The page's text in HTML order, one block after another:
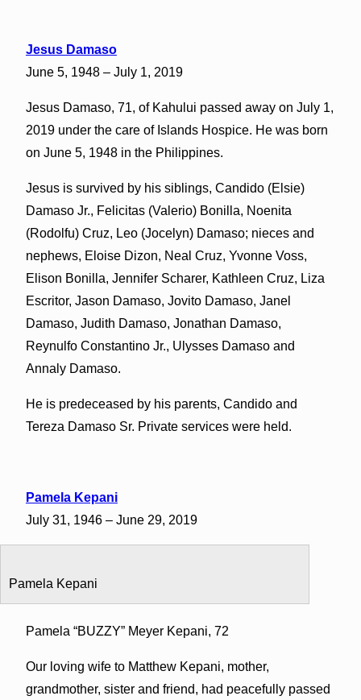
Jesus Damaso
June 5, 1948 – July 1, 2019
Jesus Damaso, 71, of Kahului passed away on July 1,
2019 under the care of Islands Hospice. He was born
on June 5, 1948 in the Philippines.
Jesus is survived by his siblings, Candido (Elsie)
Damaso Jr., Felicitas (Valerio) Bonilla, Noenita
(Rodolfu) Cruz, Leo (Jocelyn) Damaso; nieces and
nephews, Eloise Dizon, Neal Cruz, Yvonne Voss,
Elison Bonilla, Jennifer Scharer, Kathleen Cruz, Liza
Escritor, Jason Damaso, Jovito Damaso, Janel
Damaso, Judith Damaso, Jonathan Damaso,
Reynulfo Constantino Jr., Ulysses Damaso and
Annaly Damaso.
He is predeceased by his parents, Candido and
Tereza Damaso Sr. Private services were held.
Pamela Kepani
July 31, 1946 – June 29, 2019
Pamela Kepani
Pamela “BUZZY” Meyer Kepani, 72
Our loving wife to Matthew Kepani, mother,
grandmother, sister and friend, had peacefully passed